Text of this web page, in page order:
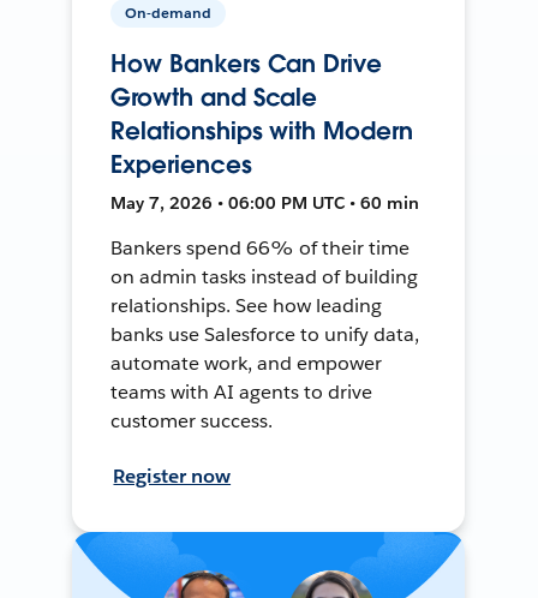
On-demand
How Bankers Can Drive
Growth and Scale
Relationships with Modern
Experiences
May 7, 2026 • 06:00 PM UTC • 60 min
Bankers spend 66% of their time
on admin tasks instead of building
relationships. See how leading
banks use Salesforce to unify data,
automate work, and empower
teams with AI agents to drive
customer success.
Register now